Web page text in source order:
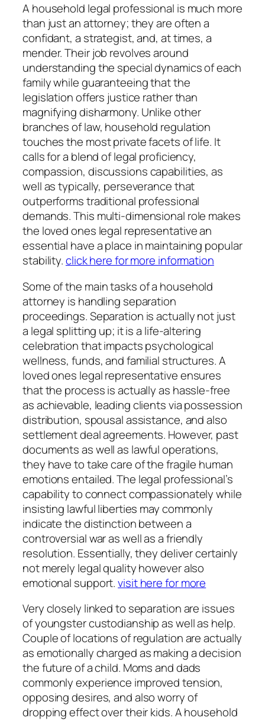
A household legal professional is much more
than just an attorney; they are often a
confidant, a strategist, and, at times, a
mender. Their job revolves around
understanding the special dynamics of each
family while guaranteeing that the
legislation offers justice rather than
magnifying disharmony. Unlike other
branches of law, household regulation
touches the most private facets of life. It
calls for a blend of legal proficiency,
compassion, discussions capabilities, as
well as typically, perseverance that
outperforms traditional professional
demands. This multi-dimensional role makes
the loved ones legal representative an
essential have a place in maintaining popular
stability.click here for more information
Some of the main tasks of a household
attorney is handling separation
proceedings. Separation is actually not just
a legal splitting up; it is a life-altering
celebration that impacts psychological
wellness, funds, and familial structures. A
loved ones legal representative ensures
that the process is actually as hassle-free
as achievable, leading clients via possession
distribution, spousal assistance, and also
settlement deal agreements. However, past
documents as well as lawful operations,
they have to take care of the fragile human
emotions entailed. The legal professional’s
capability to connect compassionately while
insisting lawful liberties may commonly
indicate the distinction between a
controversial war as well as a friendly
resolution. Essentially, they deliver certainly
not merely legal quality however also
emotional support.visit here for more
Very closely linked to separation are issues
of youngster custodianship as well as help.
Couple of locations of regulation are actually
as emotionally charged as making a decision
the future of a child. Moms and dads
commonly experience improved tension,
opposing desires, and also worry of
dropping effect over their kids. A household